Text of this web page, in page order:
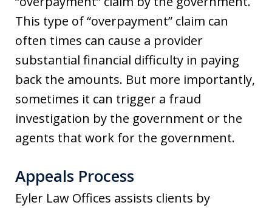
This type of “overpayment” claim can
often times can cause a provider
substantial financial difficulty in paying
back the amounts. But more importantly,
sometimes it can trigger a fraud
investigation by the government or the
agents that work for the government.
Appeals Process
Eyler Law Offices assists clients by